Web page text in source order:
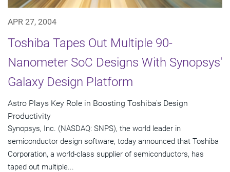
APR 27, 2004
Toshiba Tapes Out Multiple 90-
Nanometer SoC Designs With Synopsys'
Galaxy Design Platform
Astro Plays Key Role in Boosting Toshiba's Design
Productivity
Synopsys, Inc. (NASDAQ: SNPS), the world leader in
semiconductor design software, today announced that Toshiba
Corporation, a world-class supplier of semiconductors, has
taped out multiple...